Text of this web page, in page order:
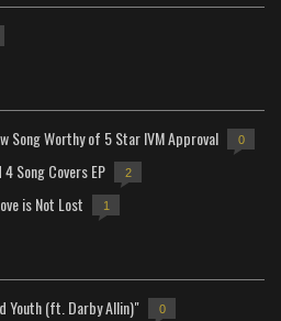
Song Worthy of 5 Star IVM Approval 0
Song Covers EP 2
is Not Lost 1
Youth (ft. Darby Allin)" 0